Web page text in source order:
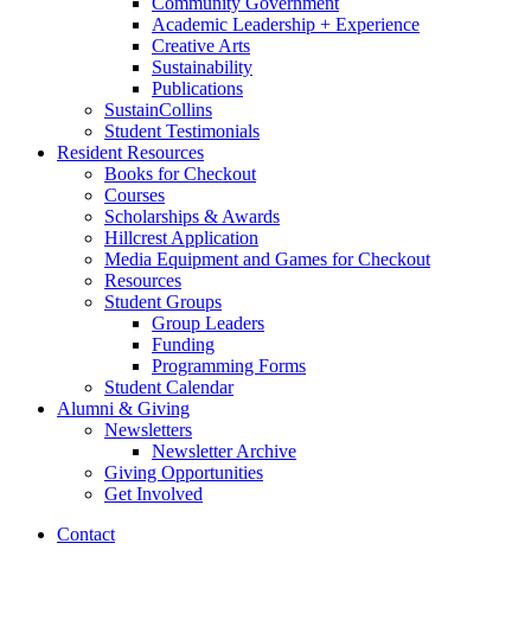
Academic Leadership + Experience
Creative Arts
Sustainability
Publications
SustainCollins
Student Testimonials
Resident Resources
Books for Checkout
Courses
Scholarships & Awards
Hillcrest Application
Media Equipment and Games for Checkout
Resources
Student Groups
Group Leaders
Funding
Programming Forms
Student Calendar
Alumni & Giving
Newsletters
Newsletter Archive
Giving Opportunities
Get Involved
Contact